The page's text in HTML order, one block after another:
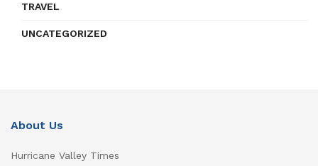
TRAVEL
UNCATEGORIZED
About Us
Hurricane Valley Times